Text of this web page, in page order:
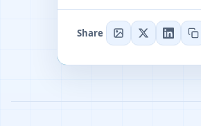
Share